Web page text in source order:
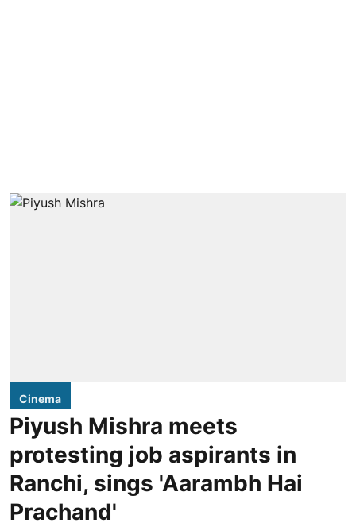
Cinema
Piyush Mishra meets
protesting job aspirants in
Ranchi, sings 'Aarambh Hai
Prachand'